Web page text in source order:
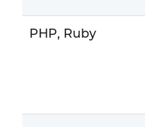
PHP, Ruby